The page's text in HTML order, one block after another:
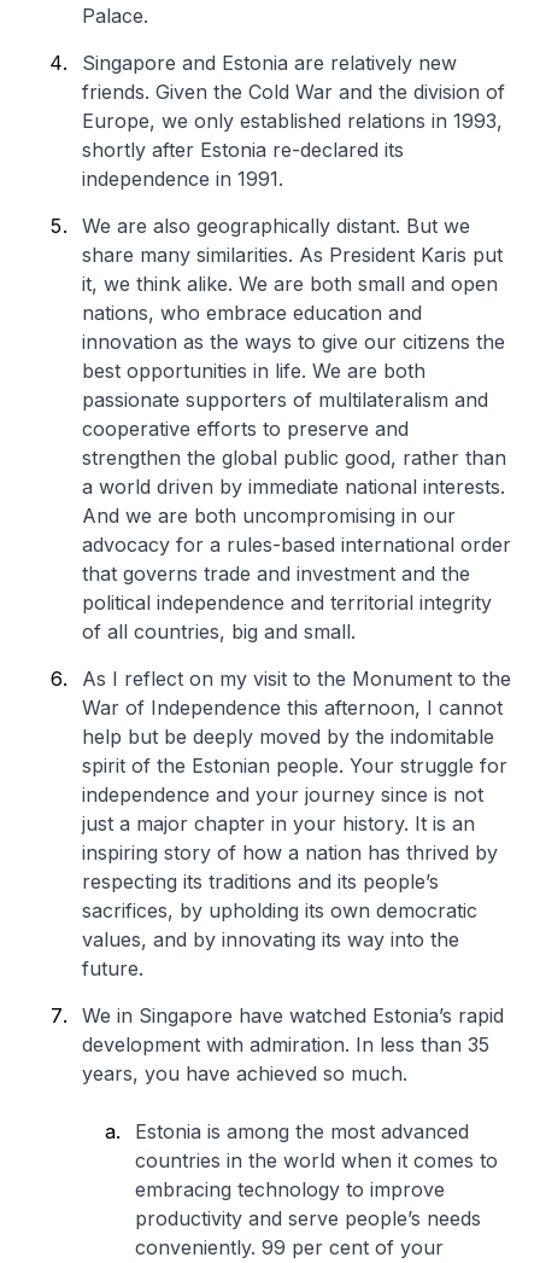
Palace.
Singapore and Estonia are relatively new
friends. Given the Cold War and the division of
Europe, we only established relations in 1993,
shortly after Estonia re-declared its
independence in 1991.
We are also geographically distant. But we
share many similarities. As President Karis put
it, we think alike. We are both small and open
nations, who embrace education and
innovation as the ways to give our citizens the
best opportunities in life. We are both
passionate supporters of multilateralism and
cooperative efforts to preserve and
strengthen the global public good, rather than
a world driven by immediate national interests.
And we are both uncompromising in our
advocacy for a rules-based international order
that governs trade and investment and the
political independence and territorial integrity
of all countries, big and small.
As I reflect on my visit to the Monument to the
War of Independence this afternoon, I cannot
help but be deeply moved by the indomitable
spirit of the Estonian people. Your struggle for
independence and your journey since is not
just a major chapter in your history. It is an
inspiring story of how a nation has thrived by
respecting its traditions and its people’s
sacrifices, by upholding its own democratic
values, and by innovating its way into the
future.
We in Singapore have watched Estonia’s rapid
development with admiration. In less than 35
years, you have achieved so much.
Estonia is among the most advanced
countries in the world when it comes to
embracing technology to improve
productivity and serve people’s needs
conveniently. 99 per cent of your